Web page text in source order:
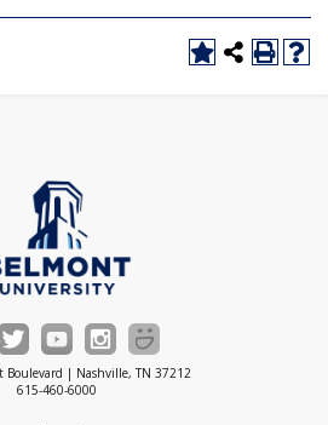
Boulevard | Nashville, TN 37212
615-460-6000